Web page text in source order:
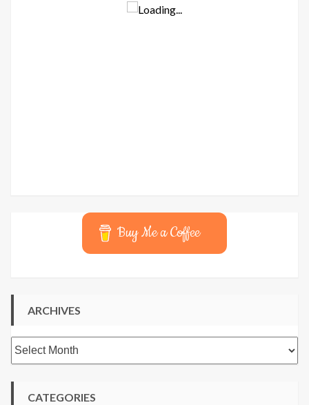
Buy Me a Coffee
ARCHIVES
Archives
CATEGORIES